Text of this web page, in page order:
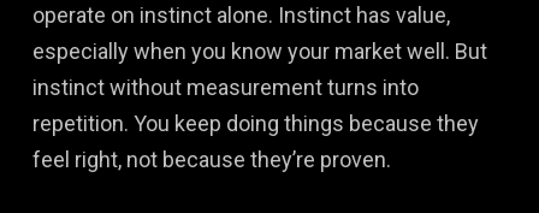
operate on instinct alone. Instinct has value,
especially when you know your market well. But
instinct without measurement turns into
repetition. You keep doing things because they
feel right, not because they’re proven.